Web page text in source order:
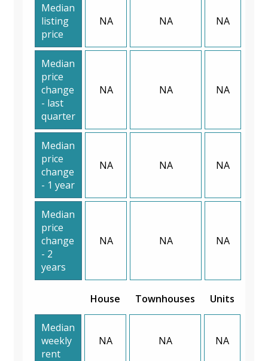
Median
listing
price
NA NA NA
Median
price
change
- last
quarter
NA NA NA
Median
price
change
- 1 year
NA NA NA
Median
price
change
- 2
years
NA NA NA
House Townhouses Units
Median
weekly
rent
NA NA NA